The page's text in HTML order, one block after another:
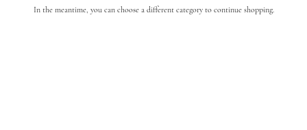
In the meantime, you can choose a different category to continue shopping.